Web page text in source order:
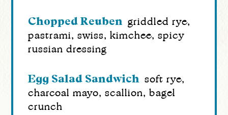
Chopped Reuben griddled rye,
pastrami, swiss, kimchee, spicy
russian dressing
Egg Salad Sandwich soft rye,
charcoal mayo, scallion, bagel
crunch